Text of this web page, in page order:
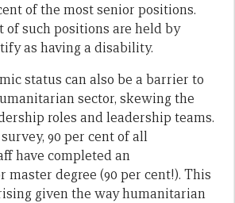
of the most senior positions.
of such positions are held by
as having a disability.
status can also be a barrier to
sector, skewing the
roles and leadership teams.
90 per cent of all
have completed an
master degree (90 per cent!). This
given the way humanitarian